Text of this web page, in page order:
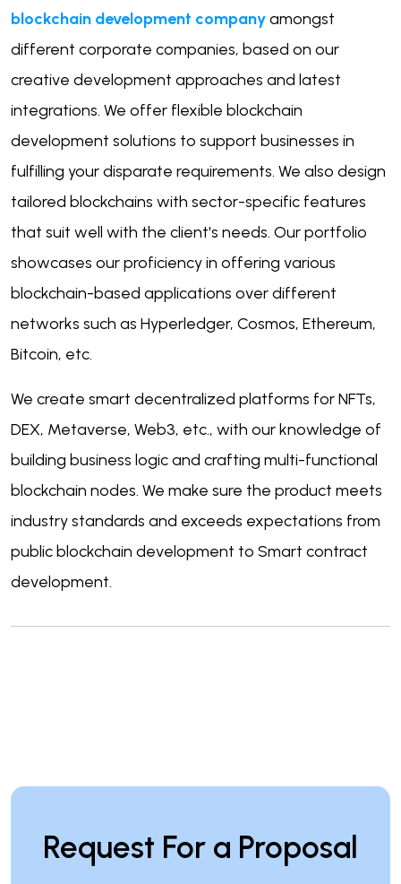
blockchain development companyamongst
different corporate companies, based on our
creative development approaches and latest
integrations. We offer flexible blockchain
development solutions to support businesses in
fulfilling your disparate requirements. We also design
tailored blockchains with sector-specific features
that suit well with the client's needs. Our portfolio
showcases our proficiency in offering various
blockchain-based applications over different
networks such as Hyperledger, Cosmos, Ethereum,
Bitcoin, etc.
We create smart decentralized platforms for NFTs,
DEX, Metaverse, Web3, etc., with our knowledge of
building business logic and crafting multi-functional
blockchain nodes. We make sure the product meets
industry standards and exceeds expectations from
public blockchain development to Smart contract
development.
Request For a Proposal